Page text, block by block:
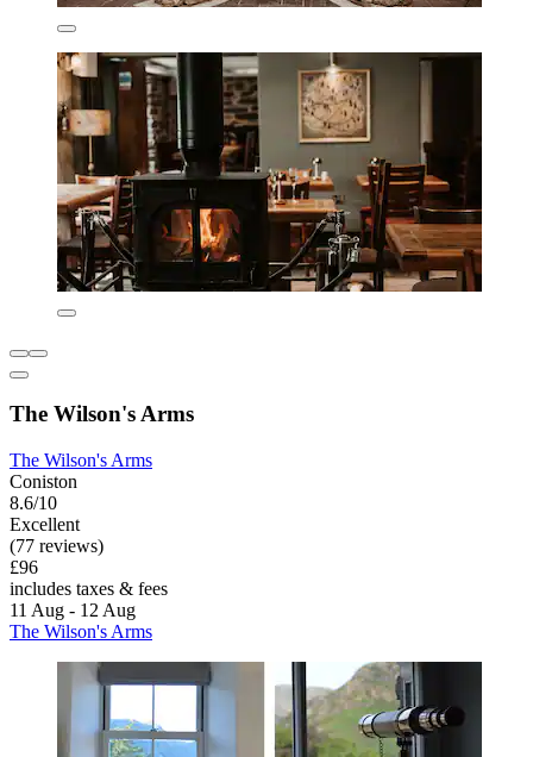
The Wilson's Arms
The Wilson's Arms
Coniston
8.6/10
Excellent
(77 reviews)
£96
includes taxes & fees
11 Aug - 12 Aug
The Wilson's Arms